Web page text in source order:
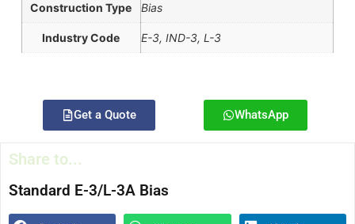
Construction Type Bias
Industry Code E-3, IND-3, L-3
Get a Quote WhatsApp
Share to...
Standard E-3/L-3A Bias